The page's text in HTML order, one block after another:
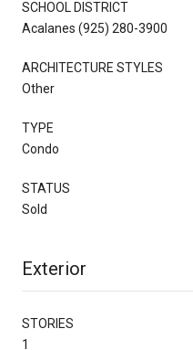
SCHOOL DISTRICT
Acalanes (925) 280-3900
ARCHITECTURE STYLES
Other
TYPE
Condo
STATUS
Sold
Exterior
STORIES
1